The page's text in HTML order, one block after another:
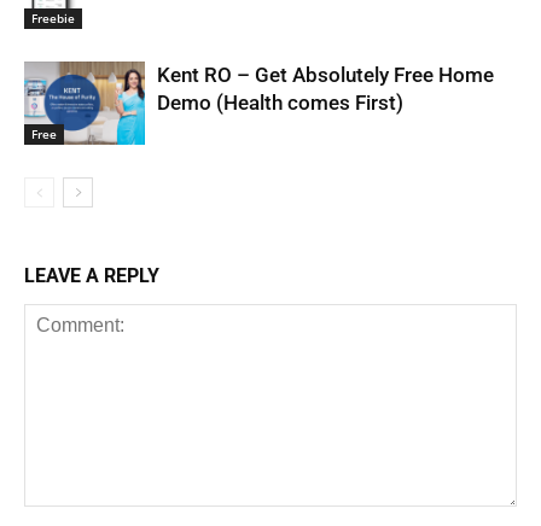
Freebie
Free
Kent RO – Get Absolutely Free Home
Demo (Health comes First)
LEAVE A REPLY